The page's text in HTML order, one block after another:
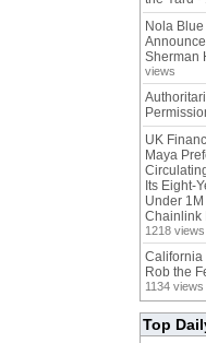
Nola
Sherman
views
UK
Maya
Its Eight-
Under 1M
Chainlink
1218 views
California
Rob the
1134 views
Top